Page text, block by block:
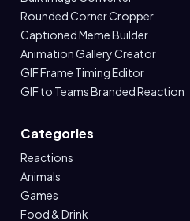
Rounded Corner Cropper
Captioned Meme Builder
Animation Gallery Creator
GIF Frame Timing Editor
GIF to Teams Branded Reaction
Categories
Reactions
Animals
Games
Food & Drink